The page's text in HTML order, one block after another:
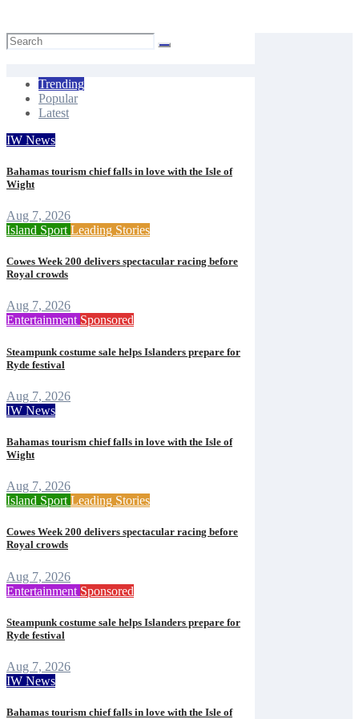
Trending
Popular
Latest
IW News
Bahamas tourism chief falls in love with the Isle of
Wight
Aug 7, 2026
Island Sport Leading Stories
Cowes Week 200 delivers spectacular racing before
Royal crowds
Aug 7, 2026
Entertainment Sponsored
Steampunk costume sale helps Islanders prepare for
Ryde festival
Aug 7, 2026
IW News
Bahamas tourism chief falls in love with the Isle of
Wight
Aug 7, 2026
Island Sport Leading Stories
Cowes Week 200 delivers spectacular racing before
Royal crowds
Aug 7, 2026
Entertainment Sponsored
Steampunk costume sale helps Islanders prepare for
Ryde festival
Aug 7, 2026
IW News
Bahamas tourism chief falls in love with the Isle of